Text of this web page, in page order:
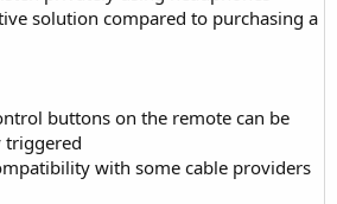
solution compared to purchasing a
buttons on the remote can be
triggered
with some cable providers